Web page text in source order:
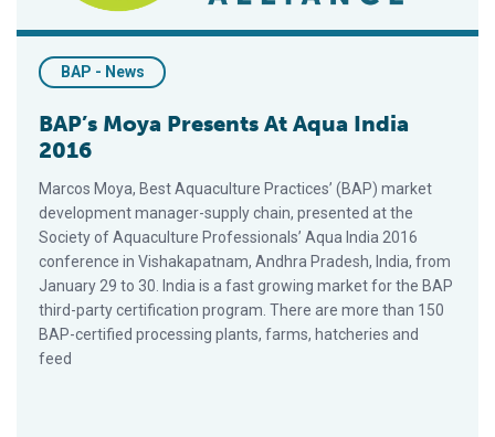
BAP - News
BAP’s Moya Presents At Aqua India
2016
Marcos Moya, Best Aquaculture Practices’ (BAP) market
development manager-supply chain, presented at the
Society of Aquaculture Professionals’ Aqua India 2016
conference in Vishakapatnam, Andhra Pradesh, India, from
January 29 to 30. India is a fast growing market for the BAP
third-party certification program. There are more than 150
BAP-certified processing plants, farms, hatcheries and
feed